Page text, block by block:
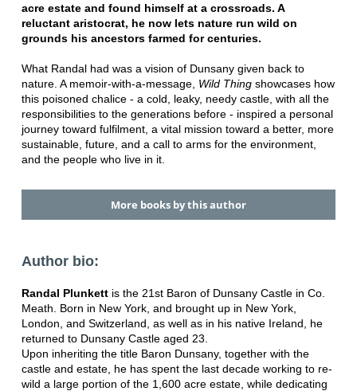
acre estate and found himself at a crossroads. A
reluctant aristocrat, he now lets nature run wild on
grounds his ancestors farmed for centuries.
What Randal had was a vision of Dunsany given back to
nature. A memoir-with-a-message, Wild Thingshowcases how
this poisoned chalice - a cold, leaky, needy castle, with all the
responsibilities to the generations before - inspired a personal
journey toward fulfilment, a vital mission toward a better, more
sustainable, future, and a call to arms for the environment,
and the people who live in it.
More books by this author
Author bio:
Randal Plunkettis the 21st Baron of Dunsany Castle in Co.
Meath. Born in New York, and brought up in New York,
London, and Switzerland, as well as in his native Ireland, he
returned to Dunsany Castle aged 23.
Upon inheriting the title Baron Dunsany, together with the
castle and estate, he has spent the last decade working to re-
wild a large portion of the 1,600 acre estate, while dedicating